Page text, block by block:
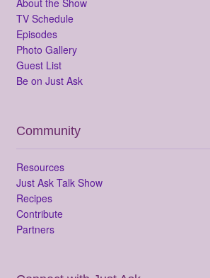
TV Schedule
Episodes
Photo Gallery
Guest List
Be on Just Ask
Community
Resources
Just Ask Talk Show
Recipes
Contribute
Partners